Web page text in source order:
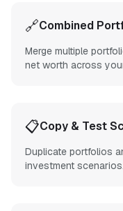
🔗Combined
Merge multiple
net worth across
📋Copy & Test
Duplicate portfolios
investment scenarios.